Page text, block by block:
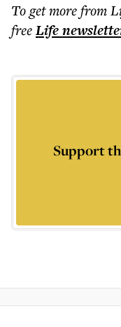
To get morefrom
freeLife
Support